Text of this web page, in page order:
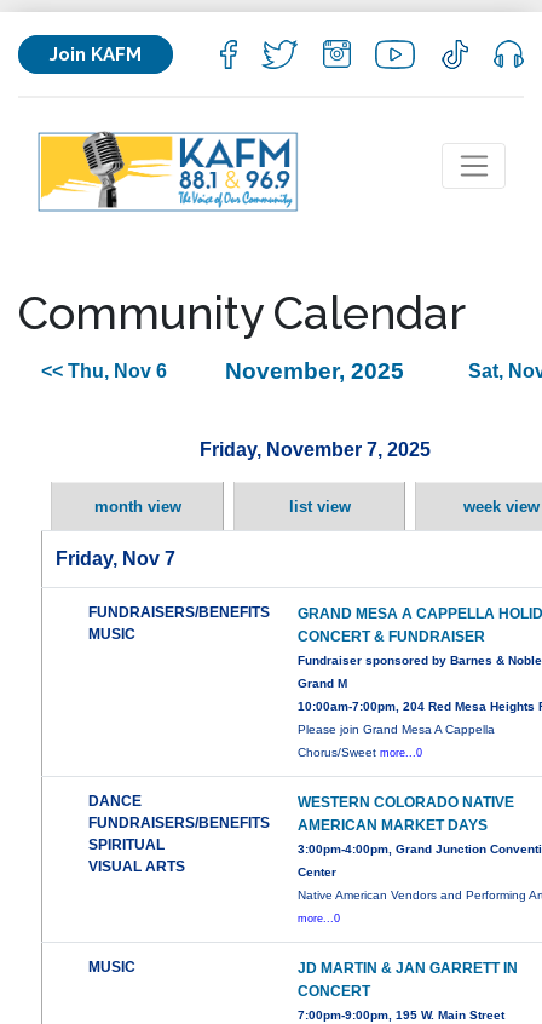
Join KAFM
Community Calendar
<< Thu, Nov 6 November, 2025 Sat,
Friday, November 7, 2025
month view list view week view
Friday, Nov 7
FUNDRAISERS/BENEFITS
MUSIC
GRAND MESA A CAPPELLA
CONCERT & FUNDRAISER
Fundraiser sponsored by Barnes &
Grand M
10:00am-7:00pm, 204 Red Mesa Heights
Please join Grand Mesa A Cappella
Chorus/Sweetmore...0
DANCE
FUNDRAISERS/BENEFITS
SPIRITUAL
VISUAL ARTS
WESTERN COLORADO NATIVE
AMERICAN MARKET DAYS
3:00pm-4:00pm, Grand Junction
Center
Native American Vendors and Performing
more...0
MUSIC
JD MARTIN & JAN GARRETT IN
CONCERT
7:00pm-9:00pm, 195 W. Main Street